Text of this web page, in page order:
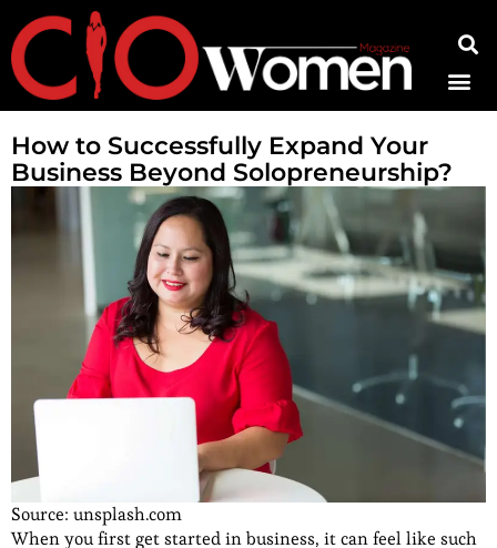
How to Successfully Expand Your
Business Beyond Solopreneurship?
Source: unsplash.com
When you first get started in business, it can feel like such